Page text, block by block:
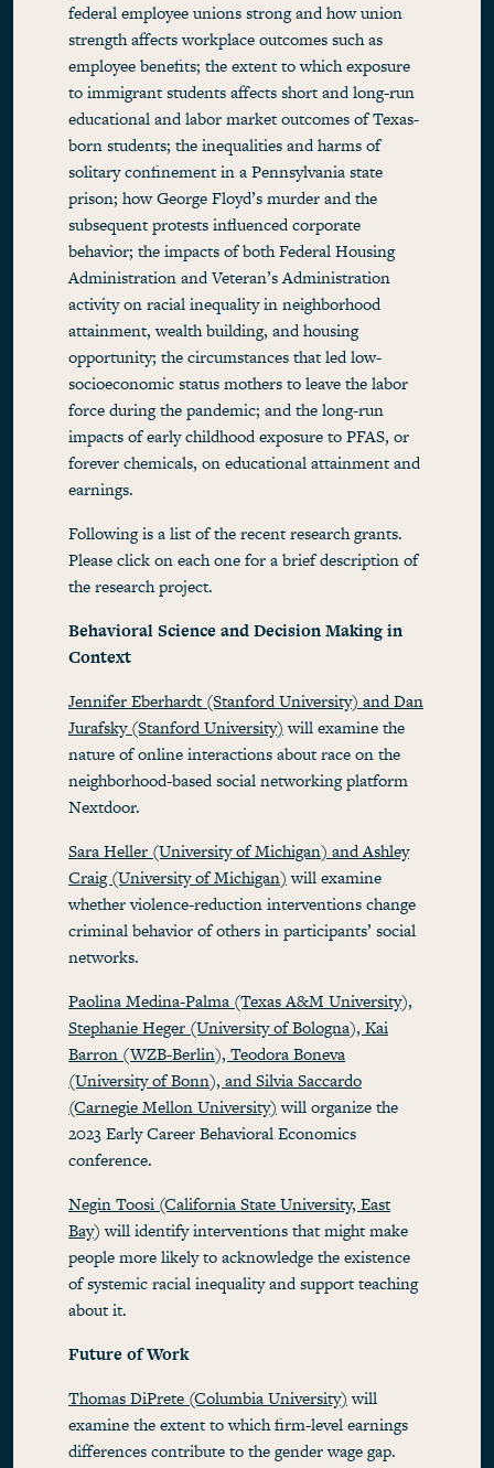
federal employee unions strong and how union
strength affects workplace outcomes such as
employee benefits; the extent to which exposure
to immigrant students affects short and long-run
educational and labor market outcomes of Texas-
born students; the inequalities and harms of
solitary confinement in a Pennsylvania state
prison; how George Floyd’s murder and the
subsequent protests influenced corporate
behavior; the impacts of both Federal Housing
Administration and Veteran’s Administration
activity on racial inequality in neighborhood
attainment, wealth building, and housing
opportunity; the circumstances that led low-
socioeconomic status mothers to leave the labor
force during the pandemic; and the long-run
impacts of early childhood exposure to PFAS, or
forever chemicals, on educational attainment and
earnings.
Following is a list of the recent research grants.
Please click on each one for a brief description of
the research project.
Behavioral Science and Decision Making in
Context
Jennifer Eberhardt (Stanford University) and Dan
Jurafsky (Stanford University)will examine the
nature of online interactions about race on the
neighborhood-based social networking platform
Nextdoor.
Sara Heller (University of Michigan) and Ashley
Craig (University of Michigan)will examine
whether violence-reduction interventions change
criminal behavior of others in participants’ social
networks.
Paolina Medina-Palma (Texas A&M University),
Stephanie Heger (University of Bologna), Kai
Barron (WZB-Berlin), Teodora Boneva
(University of Bonn), and Silvia Saccardo
(Carnegie Mellon University)will organize the
2023 Early Career Behavioral Economics
conference.
Negin Toosi (California State University, East
Bay) will identify interventions that might make
people more likely to acknowledge the existence
of systemic racial inequality and support teaching
about it.
Future of Work
Thomas DiPrete (Columbia University)will
examine the extent to which firm-level earnings
differences contribute to the gender wage gap.